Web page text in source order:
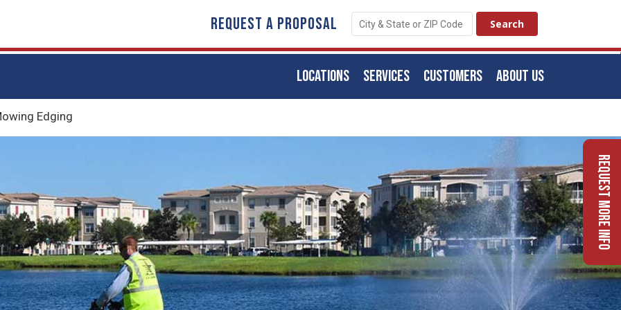
REQUEST A PROPOSAL
ABOUT US
CUSTOMERS
SERVICES
LOCATIONS
Edging
Request More Info